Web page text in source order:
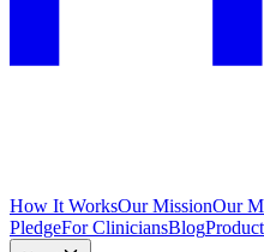
How It WorksOur MissionOur
PledgeFor CliniciansBlog